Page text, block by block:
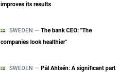
improves its results
SWEDEN — The bank CEO: "The
companies look healthier"
SWEDEN — Pål Ahlsén: A significant part